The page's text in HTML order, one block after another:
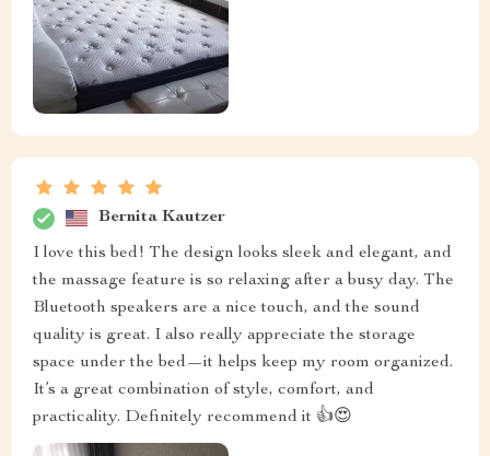
Bernita Kautzer
I love this bed! The design looks sleek and elegant, and
the massage feature is so relaxing after a busy day. The
Bluetooth speakers are a nice touch, and the sound
quality is great. I also really appreciate the storage
space under the bed—it helps keep my room organized.
It’s a great combination of style, comfort, and
practicality. Definitely recommend it 👍😍